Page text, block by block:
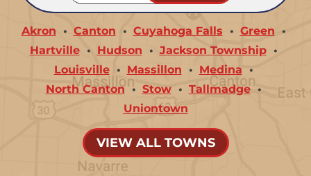
Akron Canton Cuyahoga Falls
Green
Hartville
Hudson
Jackson Township
Louisville
Massillon
Medina
North Canton
Stow
Tallmadge
Uniontown
VIEW ALL TOWNS